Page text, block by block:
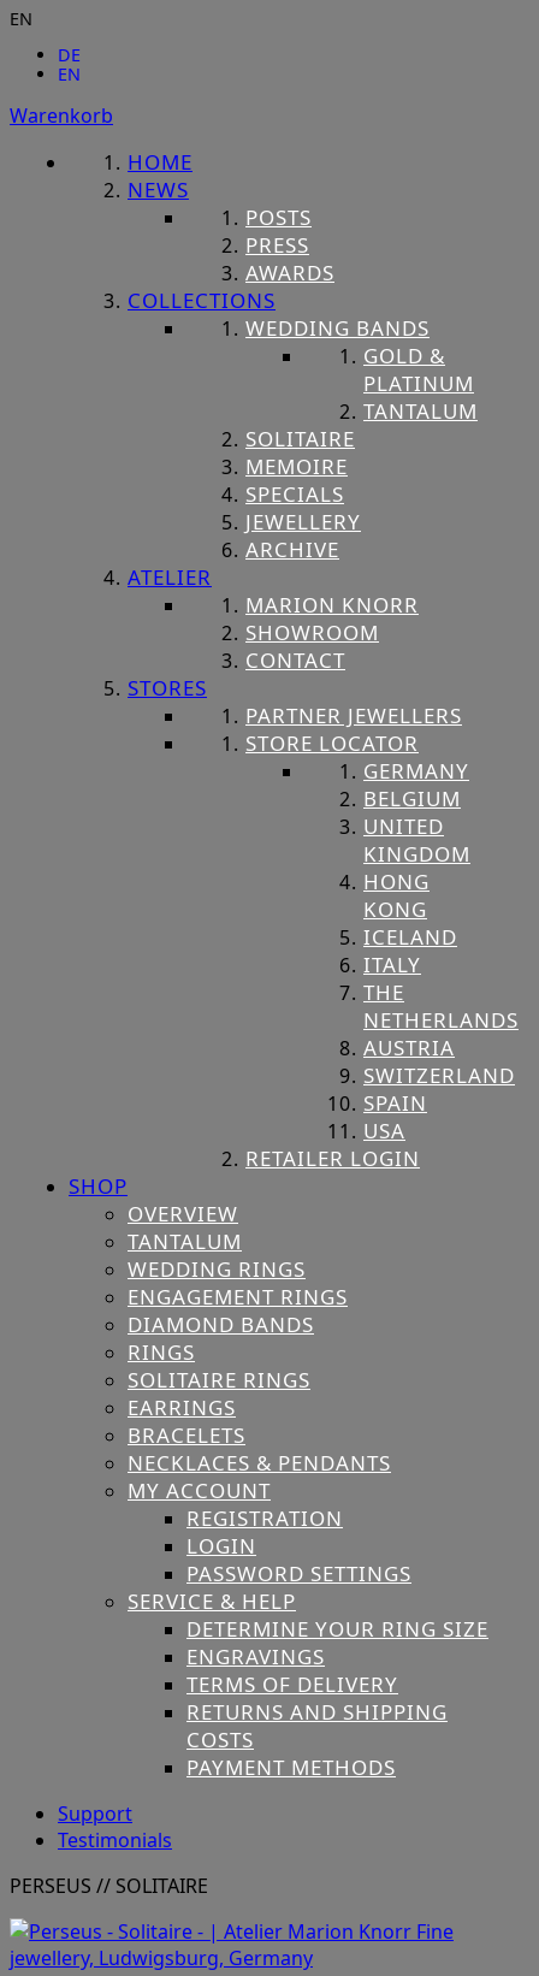
EN
DE
EN
Warenkorb
HOME
NEWS
POSTS
PRESS
AWARDS
COLLECTIONS
WEDDING BANDS
GOLD &
PLATINUM
TANTALUM
SOLITAIRE
MEMOIRE
SPECIALS
JEWELLERY
ARCHIVE
ATELIER
MARION KNORR
SHOWROOM
CONTACT
STORES
PARTNER JEWELLERS
STORE LOCATOR
GERMANY
BELGIUM
UNITED
KINGDOM
HONG
KONG
ICELAND
ITALY
THE
NETHERLANDS
AUSTRIA
SWITZERLAND
SPAIN
USA
RETAILER LOGIN
SHOP
OVERVIEW
TANTALUM
WEDDING RINGS
ENGAGEMENT RINGS
DIAMOND BANDS
RINGS
SOLITAIRE RINGS
EARRINGS
BRACELETS
NECKLACES & PENDANTS
MY ACCOUNT
REGISTRATION
LOGIN
PASSWORD SETTINGS
SERVICE & HELP
DETERMINE YOUR RING SIZE
ENGRAVINGS
TERMS OF DELIVERY
RETURNS AND SHIPPING
COSTS
PAYMENT METHODS
Support
Testimonials
PERSEUS // SOLITAIRE